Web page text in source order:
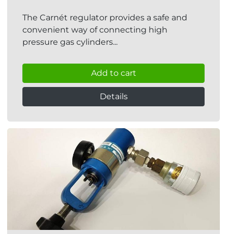
The Carnét regulator provides a safe and
convenient way of connecting high
pressure gas cylinders...
Add to cart
Details